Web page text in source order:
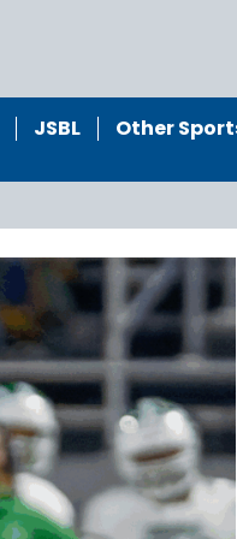
JSBL
Other